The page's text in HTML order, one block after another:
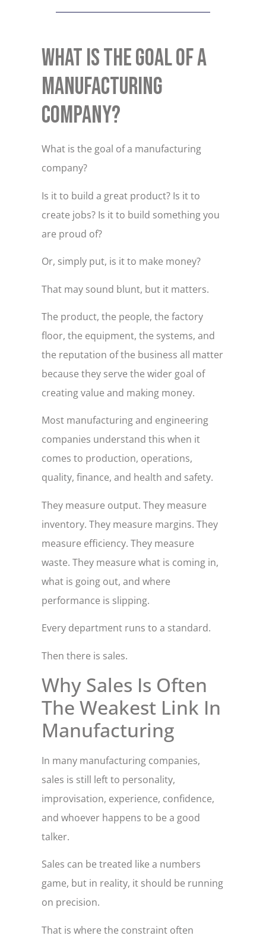
What Is The Goal Of A
Manufacturing
Company?
What is the goal of a manufacturing
company?
Is it to build a great product? Is it to
create jobs? Is it to build something you
are proud of?
Or, simply put, is it to make money?
That may sound blunt, but it matters.
The product, the people, the factory
floor, the equipment, the systems, and
the reputation of the business all matter
because they serve the wider goal of
creating value and making money.
Most manufacturing and engineering
companies understand this when it
comes to production, operations,
quality, finance, and health and safety.
They measure output. They measure
inventory. They measure margins. They
measure efficiency. They measure
waste. They measure what is coming in,
what is going out, and where
performance is slipping.
Every department runs to a standard.
Then there is sales.
Why Sales Is Often
The Weakest Link In
Manufacturing
In many manufacturing companies,
sales is still left to personality,
improvisation, experience, confidence,
and whoever happens to be a good
talker.
Sales can be treated like a numbers
game, but in reality, it should be running
on precision.
That is where the constraint often